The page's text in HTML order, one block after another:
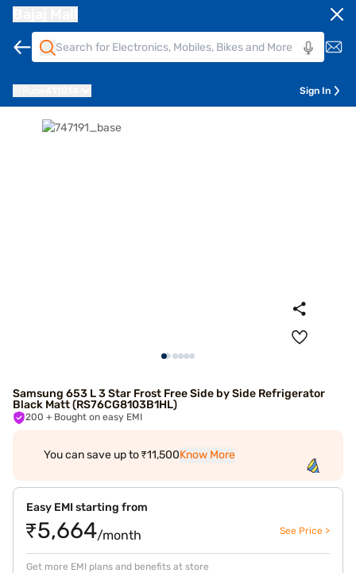
Sign In
Samsung 653 L 3 Star Frost Free Side by Side Refrigerator
Black Matt (RS76CG8103B1HL)
200 + Bought on easy EMI
You can save up to ₹11,500Know More
Easy EMI starting from
₹5,664/month See Price >
Get more EMI plans and benefits at store